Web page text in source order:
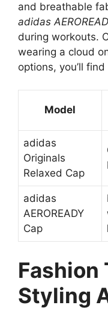
and breathable
adidas
during workouts.
wearing a cloud
options, you’ll
Model
adidas
Originals
Relaxed Cap
adidas
AEROREADY
Cap
Fashion
Styling